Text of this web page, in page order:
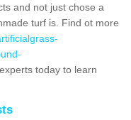
and not just chose a
turf is. Find ot more
today to learn